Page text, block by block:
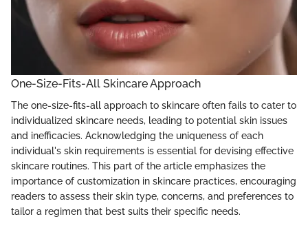
One-Size-Fits-All Skincare Approach
The one-size-fits-all approach to skincare often fails to cater to
individualized skincare needs, leading to potential skin issues
and inefficacies. Acknowledging the uniqueness of each
individual's skin requirements is essential for devising effective
skincare routines. This part of the article emphasizes the
importance of customization in skincare practices, encouraging
readers to assess their skin type, concerns, and preferences to
tailor a regimen that best suits their specific needs.